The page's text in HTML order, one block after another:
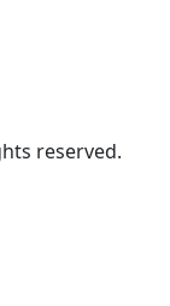
reserved.